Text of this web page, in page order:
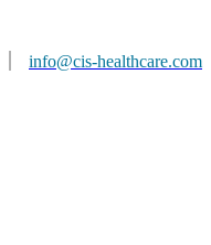
|
info@cis-healthcare.com